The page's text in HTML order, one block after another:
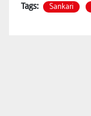
Tags: Sankari